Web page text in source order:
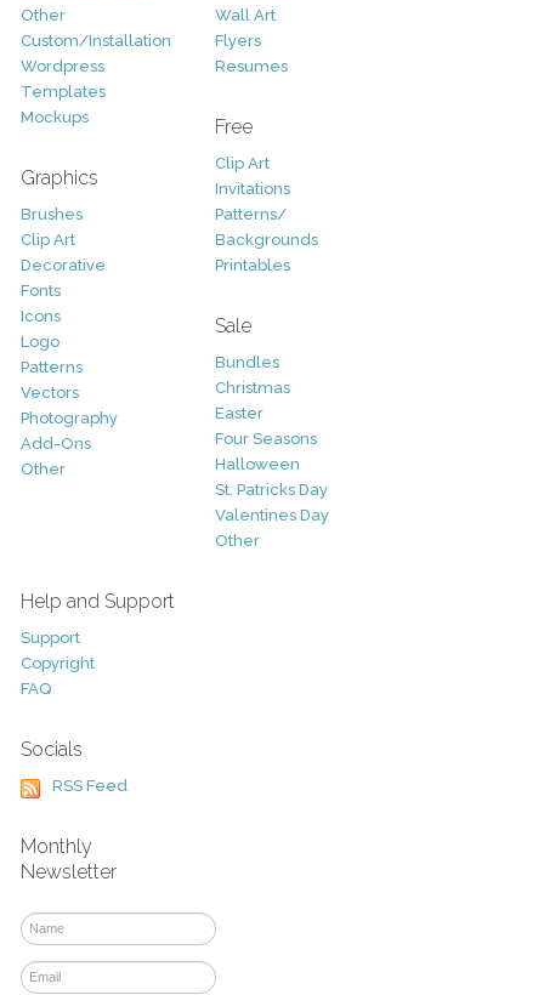
Other
Custom/Installation
Wordpress
Templates
Mockups
Graphics
Brushes
Clip Art
Decorative
Fonts
Icons
Logo
Patterns
Vectors
Photography
Add-Ons
Other
Wall Art
Flyers
Resumes
Free
Clip Art
Invitations
Patterns/
Backgrounds
Printables
Sale
Bundles
Christmas
Easter
Four Seasons
Halloween
St. Patricks Day
Valentines Day
Other
Help and Support
Support
Copyright
FAQ
Socials
RSS Feed
Monthly
Newsletter